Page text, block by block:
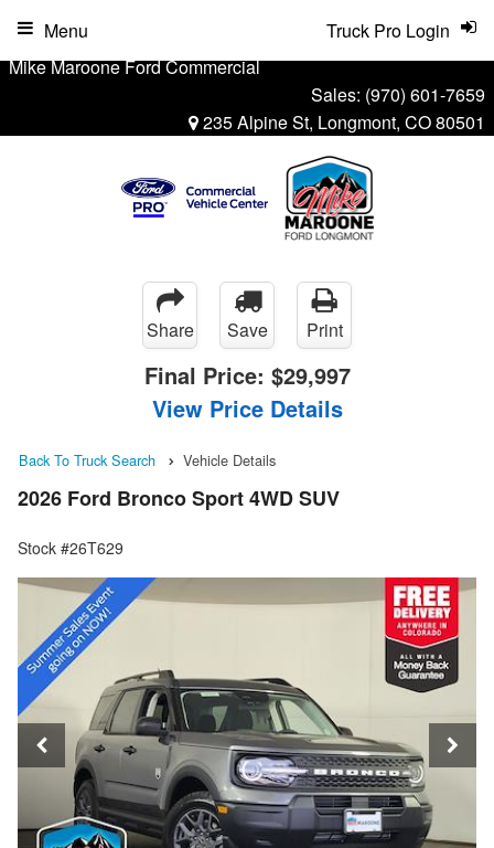
Mike Maroone Ford Commercial
Sales: (970) 601-7659
235 Alpine St, Longmont, CO 80501
Truck Pro Login
Menu
Share Save Print
Final Price: $29,997
View Price Details
Back To Truck Search Vehicle Details
2026 Ford Bronco Sport 4WD SUV
Stock #26T629